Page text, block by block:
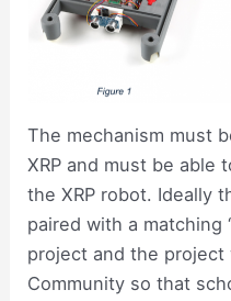
The mechanism must
XRP and must be able
the XRP robot. Ideally
paired with a matching
project and the project
Community so that